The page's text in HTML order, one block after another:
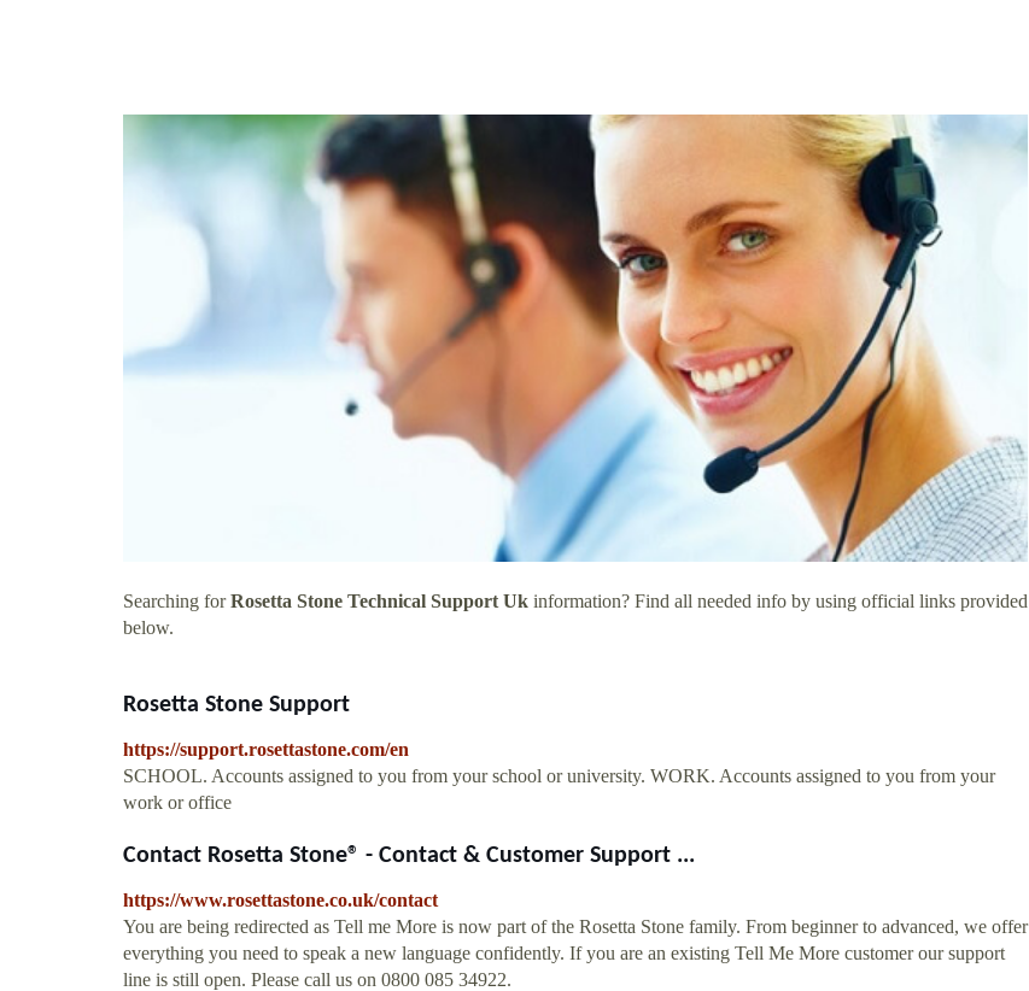
Searching forRosetta Stone Technical Support Uk information? Find all needed info by using official links provided
below.
Rosetta Stone Support
https://support.rosettastone.com/en
SCHOOL. Accounts assigned to you from your school or university. WORK. Accounts assigned to you from your
work or office
Contact Rosetta Stone® - Contact & Customer Support ...
https://www.rosettastone.co.uk/contact
You are being redirected as Tell me More is now part of the Rosetta Stone family. From beginner to advanced, we offer
everything you need to speak a new language confidently. If you are an existing Tell Me More customer our support
line is still open. Please call us on 0800 085 34922.